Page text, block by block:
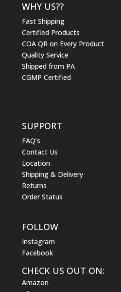
WHY US??
Fast Shipping
Certified Products
COA QR on Every Product
Quality Service
Shipped from PA
CGMP Certified
SUPPORT
FAQ’s
Contact Us
Location
Shipping & Delivery
Returns
Order Status
FOLLOW
Instagram
Facebook
CHECK US OUT ON:
Amazon